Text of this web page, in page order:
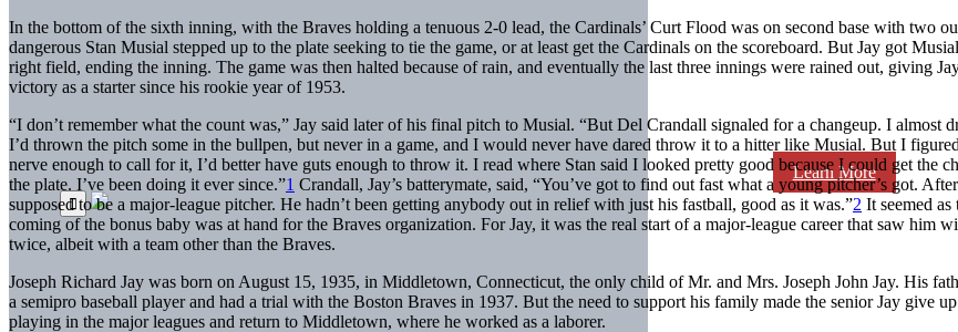
Learn More
In the bottom of the sixth inning, with the Braves holding a tenuous 2-0 lead, the Cardinals’ Curt Flood was on second base with two
dangerous Stan Musial stepped up to the plate seeking to tie the game, or at least get the Cardinals on the scoreboard. But Jay got
right field, ending the inning. The game was then halted because of rain, and eventually the last three innings were rained out, giving
victory as a starter since his rookie year of 1953.
“I don’t remember what the count was,” Jay said later of his final pitch to Musial. “But Del Crandall signaled for a changeup. I almost
I’d thrown the pitch some in the bullpen, but never in a game, and I would never have dared throw it to a hitter like Musial. But I
nerve enough to call for it, I’d better have guts enough to throw it. I read where Stan said I looked pretty good because I could get the
the plate. I’ve been doing it ever since.”1 Crandall, Jay’s batterymate, said, “You’ve got to find out fast what a young pitcher’s got.
supposed to be a major-league pitcher. He hadn’t been getting anybody out in relief with just his fastball, good as it was.”2 It seemed
coming of the bonus baby was at hand for the Braves organization. For Jay, it was the real start of a major-league career that saw him
twice, albeit with a team other than the Braves.
Joseph Richard Jay was born on August 15, 1935, in Middletown, Connecticut, the only child of Mr. and Mrs. Joseph John Jay. His
a semipro baseball player and had a trial with the Boston Braves in 1937. But the need to support his family made the senior Jay give
playing in the major leagues and return to Middletown, where he worked as a laborer.